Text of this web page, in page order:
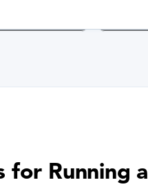
for Running